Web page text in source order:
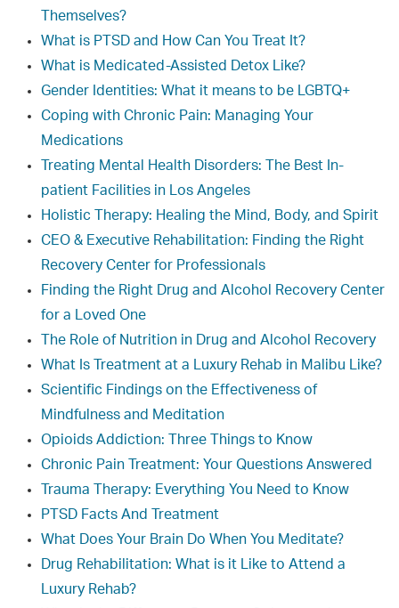
Themselves?
What is PTSD and How Can You Treat It?
What is Medicated-Assisted Detox Like?
Gender Identities: What it means to be LGBTQ+
Coping with Chronic Pain: Managing Your
Medications
Treating Mental Health Disorders: The Best In-
patient Facilities in Los Angeles
Holistic Therapy: Healing the Mind, Body, and Spirit
CEO & Executive Rehabilitation: Finding the Right
Recovery Center for Professionals
Finding the Right Drug and Alcohol Recovery Center
for a Loved One
The Role of Nutrition in Drug and Alcohol Recovery
What Is Treatment at a Luxury Rehab in Malibu Like?
Scientific Findings on the Effectiveness of
Mindfulness and Meditation
Opioids Addiction: Three Things to Know
Chronic Pain Treatment: Your Questions Answered
Trauma Therapy: Everything You Need to Know
PTSD Facts And Treatment
What Does Your Brain Do When You Meditate?
Drug Rehabilitation: What is it Like to Attend a
Luxury Rehab?